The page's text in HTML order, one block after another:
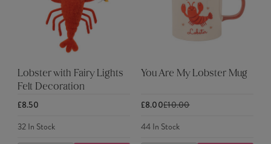
Lobster with Fairy Lights
Felt Decoration
£8.50
32In Stock
You Are My Lobster Mug
£8.00£10.00
44In Stock